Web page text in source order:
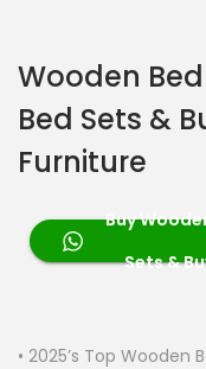
Wooden
Bed Sets &
Furniture
Buy
Sets &
• 2025’s Top Wooden